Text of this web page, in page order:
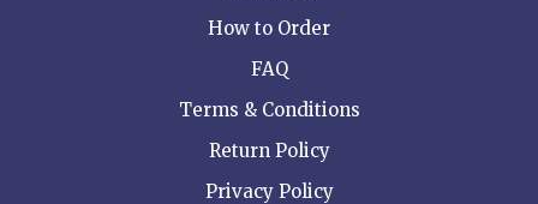
How to Order
FAQ
Terms & Conditions
Return Policy
Privacy Policy